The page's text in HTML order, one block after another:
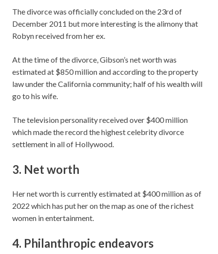
The divorce was officially concluded on the 23rd of
December 2011 but more interesting is the alimony that
Robyn received from her ex.
At the time of the divorce, Gibson’s net worth was
estimated at $850 million and according to the property
law under the California community; half of his wealth will
go to his wife.
The television personality received over $400 million
which made the record the highest celebrity divorce
settlement in all of Hollywood.
3. Net worth
Her net worth is currently estimated at $400 million as of
2022 which has put her on the map as one of the richest
women in entertainment.
4. Philanthropic endeavors